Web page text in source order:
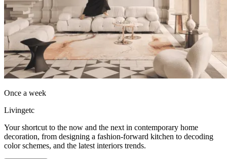
Once a week
Livingetc
Your shortcut to the now and the next in contemporary home
decoration, from designing a fashion-forward kitchen to decoding
color schemes, and the latest interiors trends.